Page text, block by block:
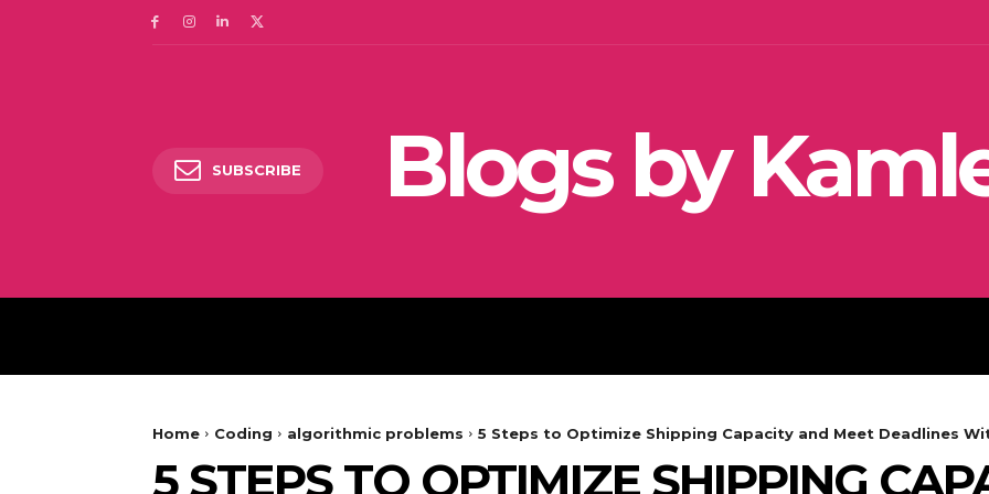
SUBSCRIBE Blogs by
Home Coding algorithmic problems 5 Steps to Optimize Shipping Capacity and Meet Deadlines
5 STEPS TO OPTIMIZE SHIPPING